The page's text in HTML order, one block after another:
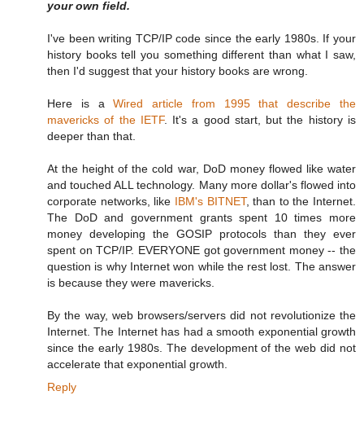
your own field.
I've been writing TCP/IP code since the early 1980s. If your
history books tell you something different than what I saw,
then I'd suggest that your history books are wrong.
Here is aWired article from 1995 that describe the
mavericks of the IETF. It's a good start, but the history is
deeper than that.
At the height of the cold war, DoD money flowed like water
and touched ALL technology. Many more dollar's flowed into
corporate networks, like IBM's BITNET, than to the Internet.
The DoD and government grants spent 10 times more
money developing the GOSIP protocols than they ever
spent on TCP/IP. EVERYONE got government money -- the
question is why Internet won while the rest lost. The answer
is because they were mavericks.
By the way, web browsers/servers did not revolutionize the
Internet. The Internet has had a smooth exponential growth
since the early 1980s. The development of the web did not
accelerate that exponential growth.
Reply